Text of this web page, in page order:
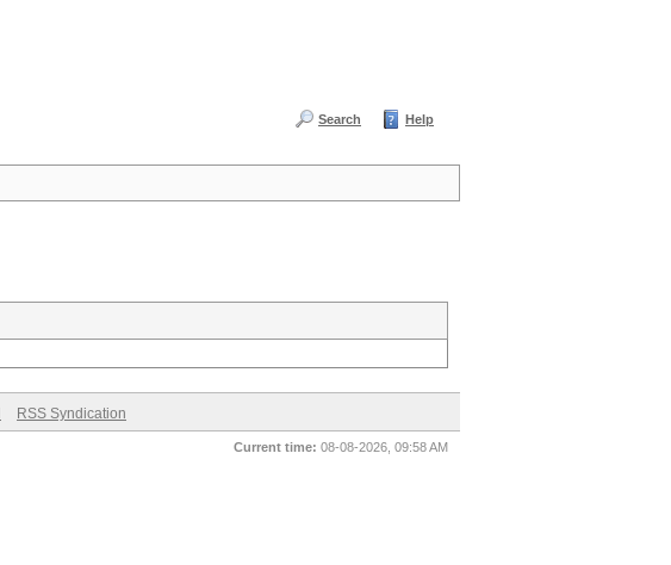
Search Help
RSS Syndication
Current time: 08-08-2026, 09:58 AM